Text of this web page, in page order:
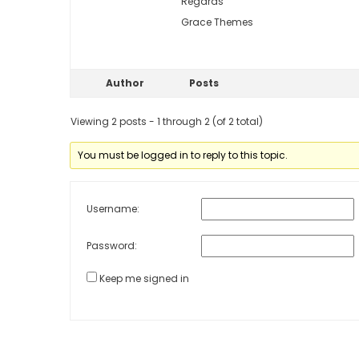
Grace Themes
Author Posts
Viewing 2 posts - 1 through 2 (of 2 total)
You must be logged in to reply to this topic.
Username:
Password:
Keep me signed in